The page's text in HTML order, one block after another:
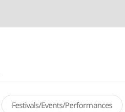
Festivals/Events/Performances